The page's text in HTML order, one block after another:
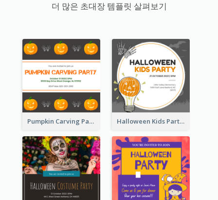
더 많은 초대장 템플릿 살펴보기
Pumpkin Carving Party Invitation Halloween Kids Party Invitation